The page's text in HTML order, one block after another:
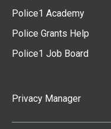
Police1 Academy
Police Grants Help
Police1 Job Board
Privacy Manager